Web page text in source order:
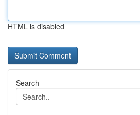
HTML is disabled
Search